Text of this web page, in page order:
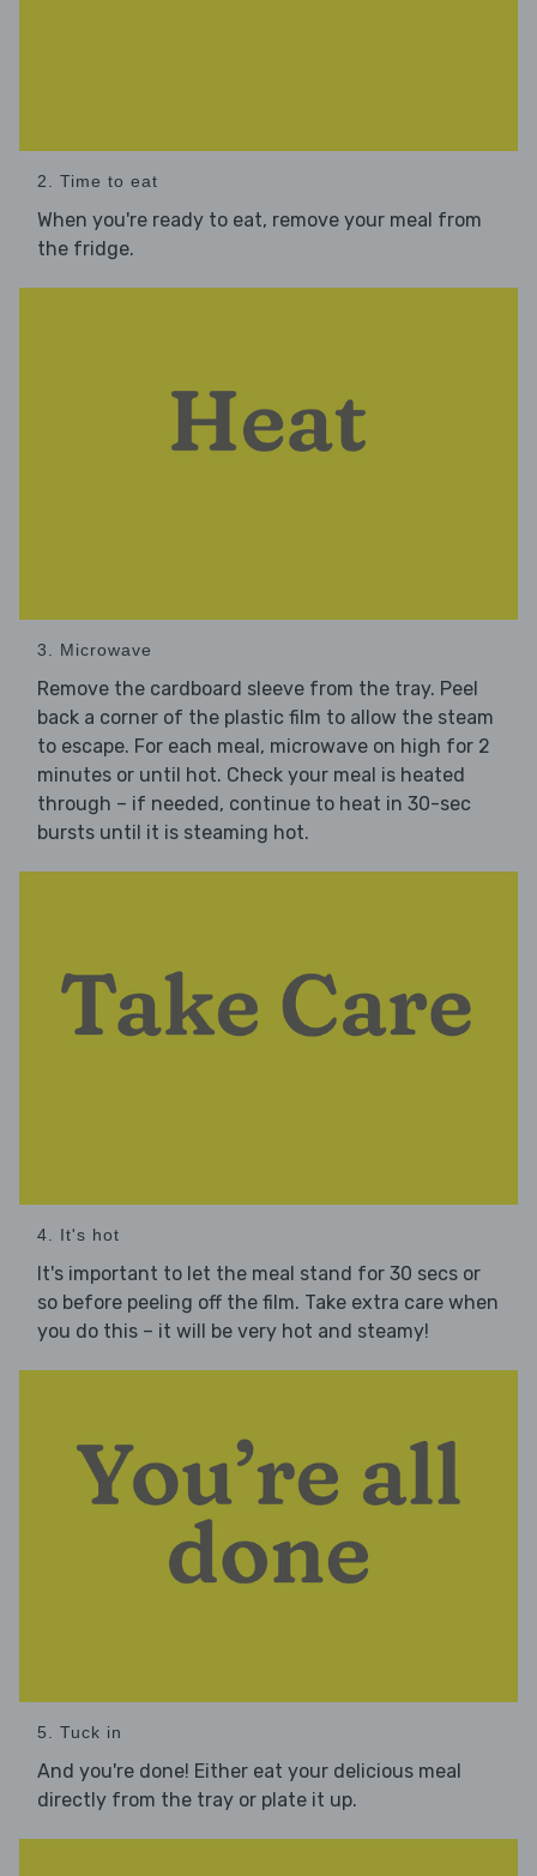
2. Time to eat
When you're ready to eat, remove your meal from
the fridge.
3. Microwave
Remove the cardboard sleeve from the tray. Peel
back a corner of the plastic film to allow the steam
to escape. For each meal, microwave on high for 2
minutes or until hot. Check your meal is heated
through – if needed, continue to heat in 30-sec
bursts until it is steaming hot.
4. It's hot
It's important to let the meal stand for 30 secs or
so before peeling off the film. Take extra care when
you do this – it will be very hot and steamy!
5. Tuck in
And you're done! Either eat your delicious meal
directly from the tray or plate it up.